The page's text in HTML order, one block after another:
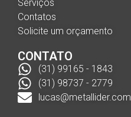
Serviços
Contatos
Solicite um orçamento
CONTATO
(31) 99165 - 1843
(31) 98737 - 2779
lucas@metallider.com